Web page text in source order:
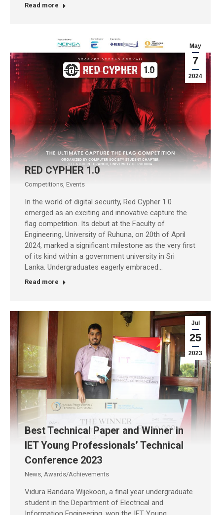
Read more
May
7
2024
RED CYPHER 1.0
Competitions, Events
In the world of digital security, Red Cypher 1.0
emerged as an exciting and innovative capture the
flag competition. Its debut at the Faculty of
Engineering, University of Ruhuna, on 20th of April
2024, marked a significant milestone as the very first
of its kind within a government university in Sri
Lanka. Undergraduates eagerly embraced…
Read more
Jul
25
2023
Best Technical Paper and Winner in
IET Young Professionals’ Technical
Conference 2023
News, Awards/Achievements
Vidura Bandara Wijekoon, a final year undergraduate
student in the Department of Electrical and